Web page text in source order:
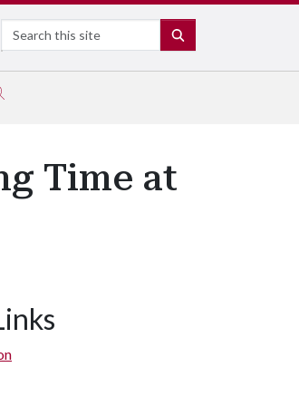
Search
Time at